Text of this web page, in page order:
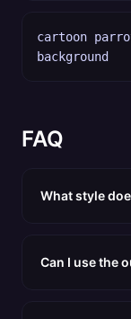
cartoon
background
FAQ
What style
Can I use the